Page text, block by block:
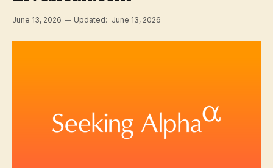
June 13, 2026 Updated: June 13, 2026